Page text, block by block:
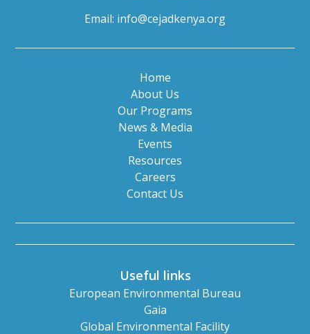
Email: info@cejadkenya.org
Home
About Us
Our Programs
News & Media
Events
Resources
Careers
Contact Us
Useful links
European Environmental Bureau
Gaia
Global Environmental Facility